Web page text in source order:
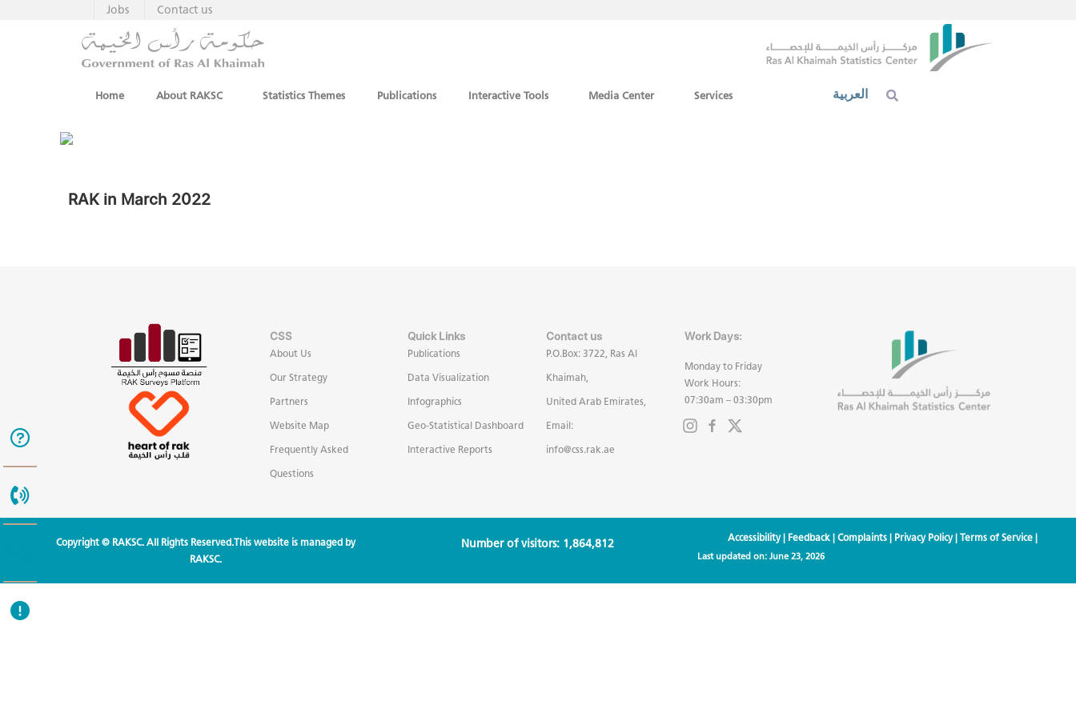
Contact us
Jobs
Home About RAKSC Statistics Themes Publications Interactive Tools Media Center Services العربية
RAK in March 2022
CSS
About Us
Our Strategy
Partners
Website Map
Frequently Asked
Questions
Quick Links
Publications
Data Visualization
Infographics
Geo-Statistical Dashboard
Interactive Reports
Contact us
P.O.Box: 3722, Ras Al
Khaimah,
United Arab Emirates,
Email:
info@css.rak.ae
Work Days:
Monday to Friday
Work Hours:
07:30am – 03:30pm
Copyright © RAKSC. All Rights Reserved.This website is managed by
RAKSC.
Number of visitors: 1,864,812 Accessibility| Feedback| Complaints| Privacy Policy| Terms of Service|
Last updated on: June 23, 2026